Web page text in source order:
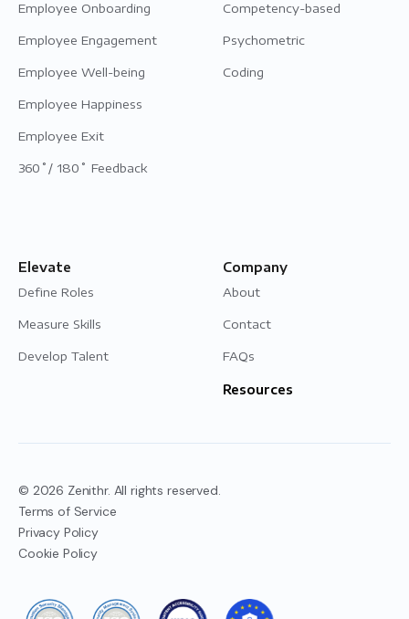
Employee Onboarding
Employee Engagement
Employee Well-being
Employee Happiness
Employee Exit
360˚/ 180˚ Feedback
Competency-based
Psychometric
Coding
Elevate
Define Roles
Measure Skills
Develop Talent
Company
About
Contact
FAQs
Resources
© 2026 Zenithr. All rights reserved.
Terms of Service
Privacy Policy
Cookie Policy